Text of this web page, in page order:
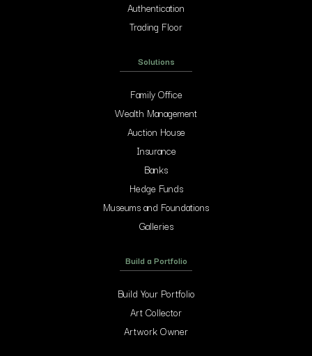
Authentication
Trading Floor
Solutions
Family Office
Wealth Management
Auction House
Insurance
Banks
Hedge Funds
Museums and Foundations
Galleries
Build a Portfolio
Build Your Portfolio
Art Collector
Artwork Owner